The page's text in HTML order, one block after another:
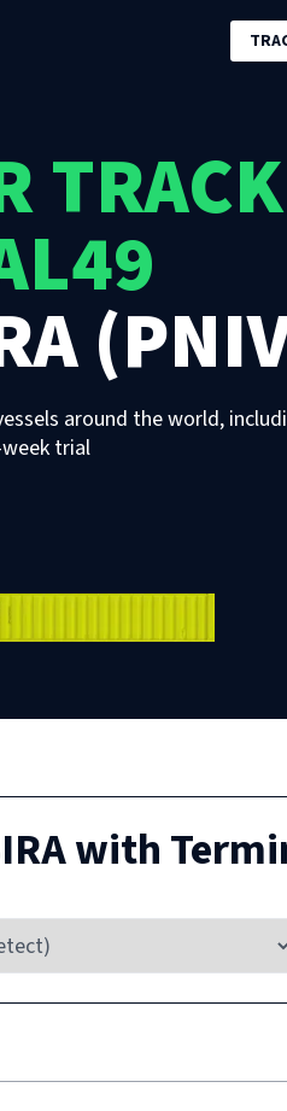
around the world,
trial
with